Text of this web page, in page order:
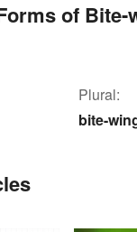
of Bite-
Plural:
bite-